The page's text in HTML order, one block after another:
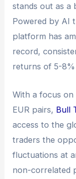
stands out as a
Powered by AI
platform has
record,
returns of 5-
With a focus on
EUR pairs, Bull
access to the
traders the
fluctuations at
non-correlated